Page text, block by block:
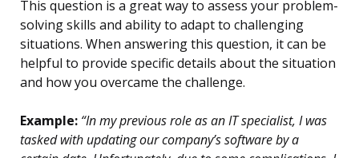
This question is a great way to assess your problem-
solving skills and ability to adapt to challenging
situations. When answering this question, it can be
helpful to provide specific details about the situation
and how you overcame the challenge.
Example: “In my previous role as an IT specialist, I was
tasked with updating our company’s software by a